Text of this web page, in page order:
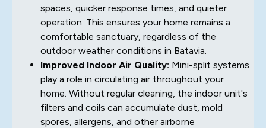
spaces, quicker response times, and quieter
operation. This ensures your home remains a
comfortable sanctuary, regardless of the
outdoor weather conditions in Batavia.
Improved Indoor Air Quality: Mini-split systems
play a role in circulating air throughout your
home. Without regular cleaning, the indoor unit's
filters and coils can accumulate dust, mold
spores, allergens, and other airborne